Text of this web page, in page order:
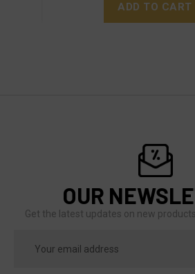
ADD TO CART
OUR
Get the latest updates on new
Address